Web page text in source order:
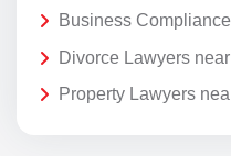
Business
Divorce Lawyers
Property Lawyers